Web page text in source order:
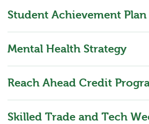
Student Achievement Plan
Mental Health Strategy
Reach Ahead Credit
Skilled Trade and Tech